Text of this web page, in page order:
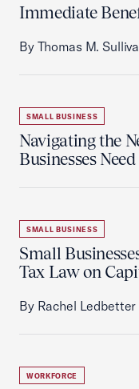
Immediate
By Thomas M.
SMALL BUSINESS
Navigating the
Businesses
SMALL BUSINESS
Small
Tax Law on
By Rachel Ledbetter
WORKFORCE